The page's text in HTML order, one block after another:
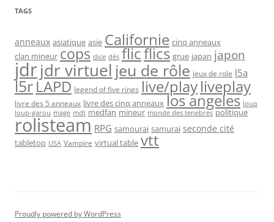
TAGS
anneaux asiatique asie Californie cinq anneaux
clan mineur cops dice dés flicflics grue japan japon
jdrjdr virtuel jeu de rôle jeux de role l5a
l5rLAPD legend of five rings live/playliveplay
livre des 5 anneaux livre des cinq anneaux los angeles loup
loup-garou mage mdt medfan mineur monde des tenebres politique
rolisteam RPG samourai samurai seconde cité
tabletop USA Vampire virtual table vtt
Proudly powered by WordPress